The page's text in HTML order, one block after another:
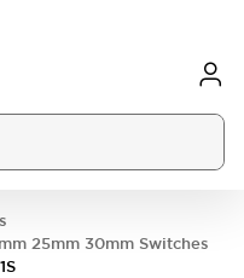
25mm 30mm Switches